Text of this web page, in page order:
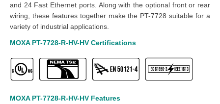
and 24 Fast Ethernet ports. Along with the optional front or rear
wiring, these features together make the PT-7728 suitable for a
variety of industrial applications.
MOXA PT-7728-R-HV-HV Certifications
MOXA PT-7728-R-HV-HV Features